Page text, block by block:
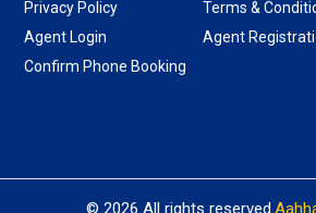
Privacy Policy
Terms &
Agent Login
Agent
Confirm Phone Booking
© 2026 All rights reserved.